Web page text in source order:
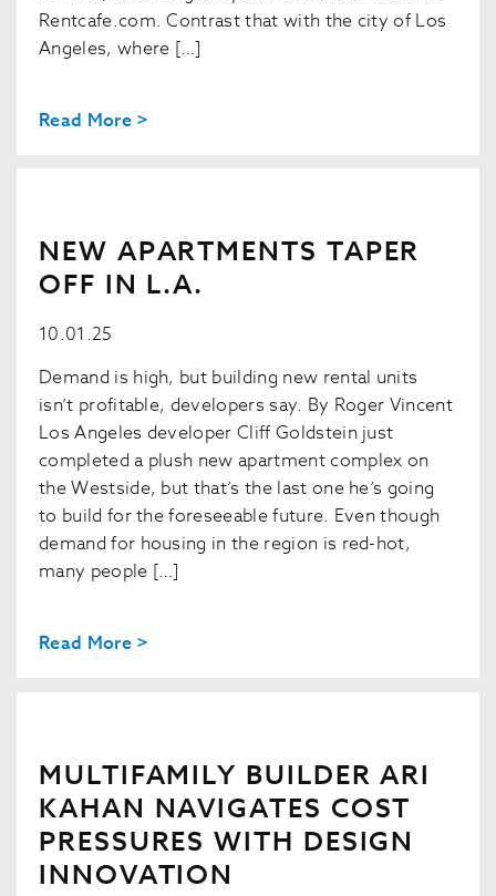
Rentcafe.com. Contrast that with the city of Los
Angeles, where […]
Read More >
NEW APARTMENTS TAPER
OFF IN L.A.
10.01.25
Demand is high, but building new rental units
isn’t profitable, developers say. By Roger Vincent
Los Angeles developer Cliff Goldstein just
completed a plush new apartment complex on
the Westside, but that’s the last one he’s going
to build for the foreseeable future. Even though
demand for housing in the region is red-hot,
many people […]
Read More >
MULTIFAMILY BUILDER ARI
KAHAN NAVIGATES COST
PRESSURES WITH DESIGN
INNOVATION